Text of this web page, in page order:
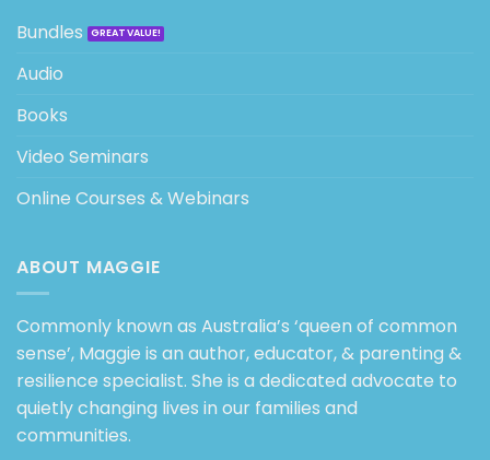
Bundles
Audio
Books
Video Seminars
Online Courses & Webinars
ABOUT MAGGIE
Commonly known as Australia’s ‘queen of common
sense’, Maggie is an author, educator, & parenting &
resilience specialist. She is a dedicated advocate to
quietly changing lives in our families and
communities.